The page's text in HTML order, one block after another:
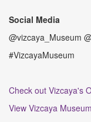
Social Media
@vizcaya_Museum
#VizcayaMuseum
Check out Vizcaya's
View Vizcaya